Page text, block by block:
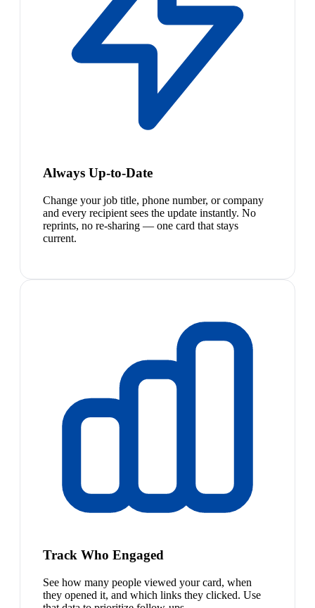
Always Up-to-Date
Change your job title, phone number, or company
and every recipient sees the update instantly. No
reprints, no re-sharing — one card that stays
current.
Track Who Engaged
See how many people viewed your card, when
they opened it, and which links they clicked. Use